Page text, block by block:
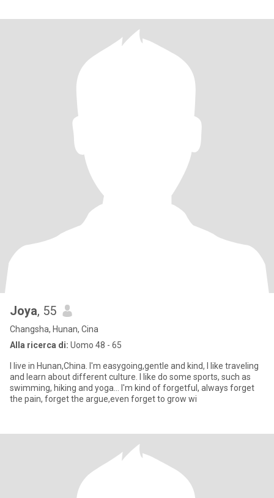
Joya, 55
Changsha, Hunan, Cina
Alla ricerca di: Uomo 48 - 65
I live in Hunan,China. I'm easygoing,gentle and kind, I like traveling
and learn about different culture. I like do some sports, such as
swimming, hiking and yoga… I'm kind of forgetful, always forget
the pain, forget the argue,even forget to grow wi